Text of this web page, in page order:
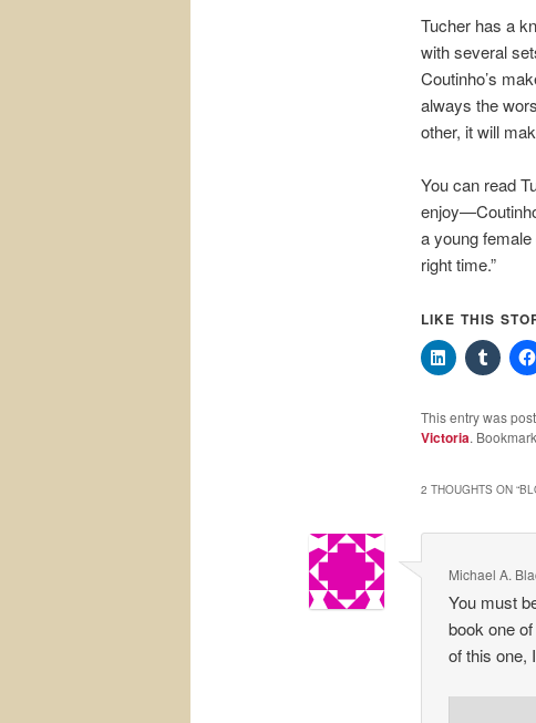
Tucher has a
with several
Coutinho’s
always the
other, it will
You can read
a young
right time.”
LIKE THIS
This entry was
Victoria.
2 THOUGHTS ON “
Michael A.
You must
book one
of this one,